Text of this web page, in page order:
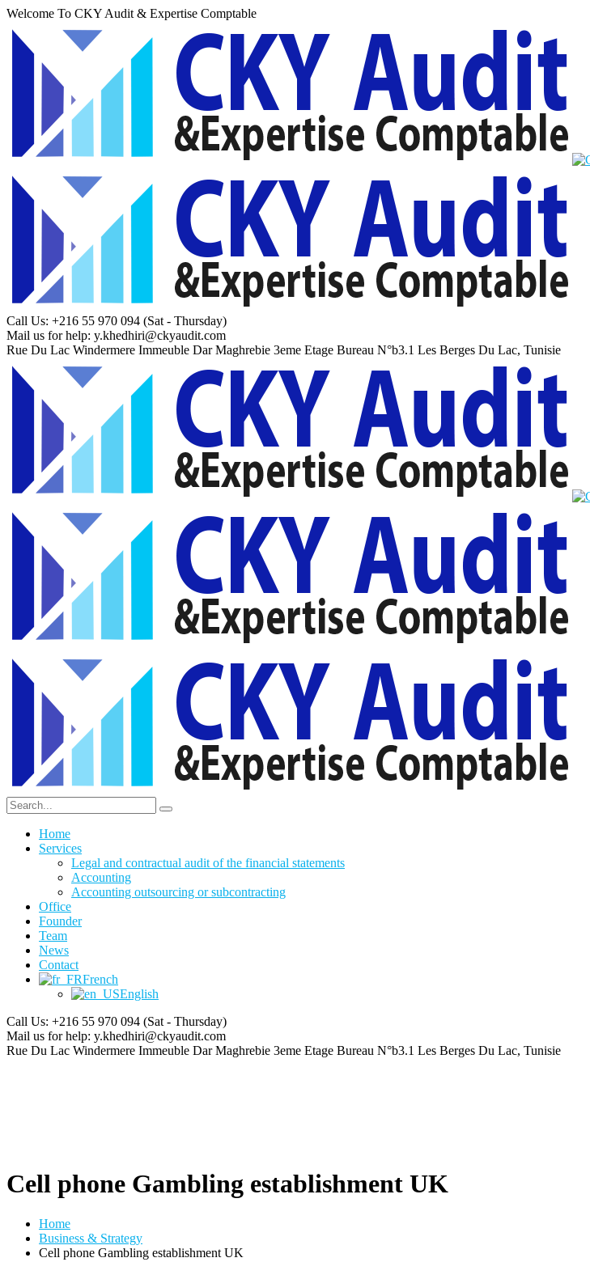
Welcome To CKY Audit & Expertise Comptable
Call Us: +216 55 970 094 (Sat - Thursday)
Mail us for help: y.khedhiri@ckyaudit.com
Rue Du Lac Windermere Immeuble Dar Maghrebie 3eme Etage Bureau N°b3.1 Les Berges Du Lac, Tunisie
Home
Services
Legal and contractual audit of the financial statements
Accounting
Accounting outsourcing or subcontracting
Office
Founder
Team
News
Contact
French
English
Call Us: +216 55 970 094 (Sat - Thursday)
Mail us for help: y.khedhiri@ckyaudit.com
Rue Du Lac Windermere Immeuble Dar Maghrebie 3eme Etage Bureau N°b3.1 Les Berges Du Lac, Tunisie
Cell phone Gambling establishment UK
Home
Business & Strategy
Cell phone Gambling establishment UK